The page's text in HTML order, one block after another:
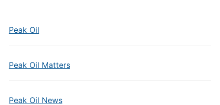
Peak Oil
Peak Oil Matters
Peak Oil News